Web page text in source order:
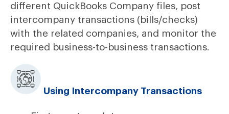
different QuickBooks Company files, post
intercompany transactions (bills/checks)
with the related companies, and monitor the
required business-to-business transactions.
Using Intercompany Transactions